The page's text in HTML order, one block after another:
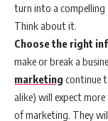
turn into a compelling
Think about it.
Choose the right
make or break a
marketing continue
alike) will expect
of marketing. They